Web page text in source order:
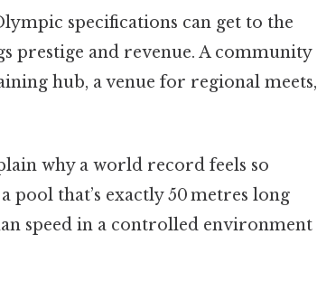
specifications can get to the
prestige and revenue. A community
hub, a venue for regional meets,
why a world record feels so
pool that’s exactly 50 metres long
speed in a controlled environment